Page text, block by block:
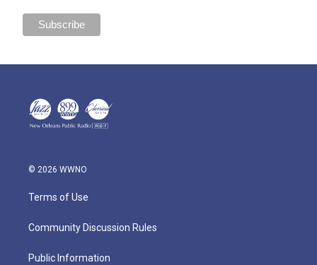
© 2026 WWNO
Terms of Use
Community Discussion Rules
Public Information